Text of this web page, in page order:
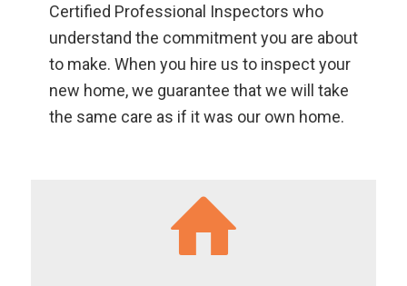
Certified Professional Inspectors who
understand the commitment you are about
to make. When you hire us to inspect your
new home, we guarantee that we will take
the same care as if it was our own home.